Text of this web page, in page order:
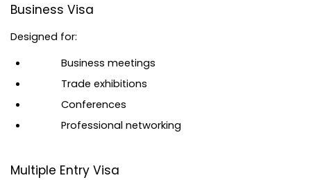
Business Visa
Designed for:
Business meetings
Trade exhibitions
Conferences
Professional networking
Multiple Entry Visa